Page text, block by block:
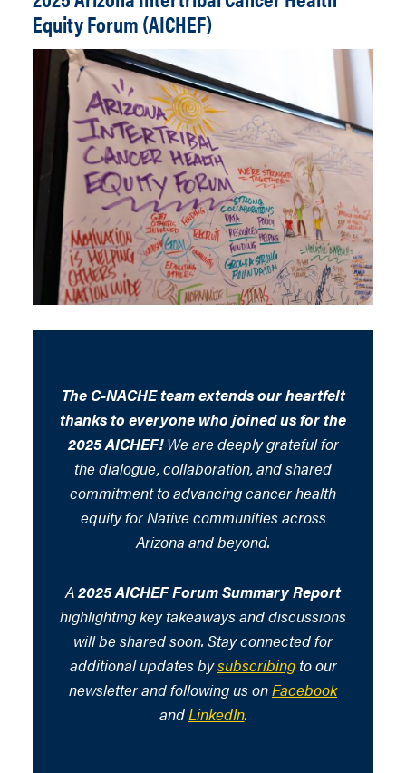
Equity Forum (AICHEF)
The C-NACHE team extends our heartfelt
thanks to everyone who joined us for the
2025 AICHEF!We are deeply grateful for
the dialogue, collaboration, and shared
commitment to advancing cancer health
equity for Native communities across
Arizona and beyond.
A2025 AICHEF Forum Summary Report
highlighting key takeaways and discussions
will be shared soon. Stay connected for
additional updates bysubscribingto our
newsletter and following us onFacebook
andLinkedIn.